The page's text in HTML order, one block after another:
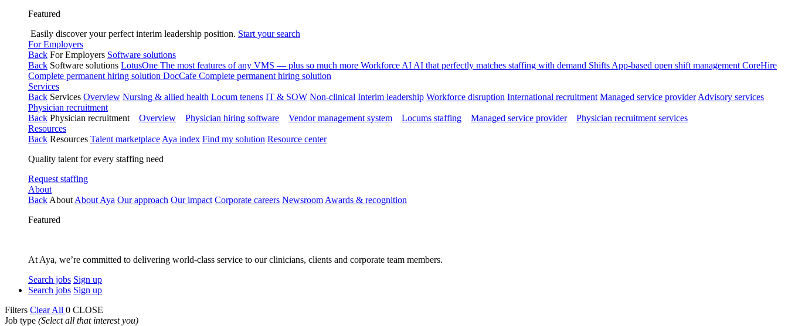
Featured
Easily discover your perfect interim leadership position. Start your search
For Employers
Back For Employers Software solutions
Back Software solutions LotusOne The most features of any VMS — plus so much more Workforce AI AI that perfectly matches staffing with demand Shifts App-based open shift management CoreHire
Complete permanent hiring solution DocCafe Complete permanent hiring solution
Services
Back Services Overview Nursing & allied health Locum tenens IT & SOW Non-clinical Interim leadership Workforce disruption International recruitment Managed service provider Advisory services
Physician recruitment
Back Physician recruitment Overview Physician hiring software Vendor management system Locums staffing Managed service provider
Physician recruitment services
Resources
Back Resources Talent marketplace Aya index Find my solution Resource center
Quality talent for every staffing need
Request staffing
About
Back About About Aya Our approach Our impact Corporate careers Newsroom Awards & recognition
Featured
At Aya, we’re committed to delivering world-class service to our clinicians, clients and corporate team members.
Search jobs Sign up
Search jobs Sign up
Filters Clear All 0 CLOSE
Job type (Select all that interest you)